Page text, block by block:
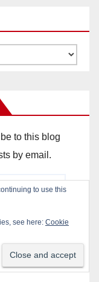
to this blog
by email.
to use this
see here: Cookie